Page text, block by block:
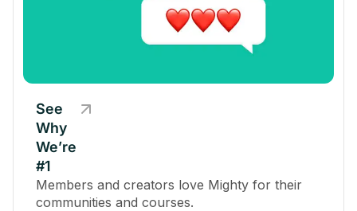
See
Why
We’re
#1
Members and creators love Mighty for their
communities and courses.